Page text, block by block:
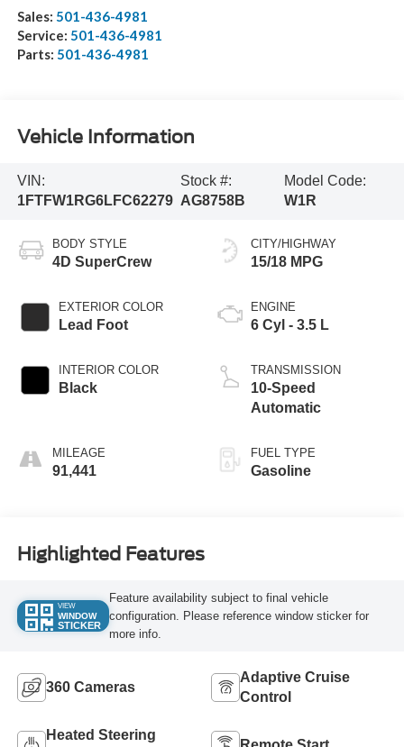
Sales: 501-436-4981
Service: 501-436-4981
Parts: 501-436-4981
Vehicle Information
VIN:
1FTFW1RG6LFC62279
Stock #:
AG8758B
Model Code:
W1R
BODY STYLE
4D SuperCrew
EXTERIOR COLOR
Lead Foot
INTERIOR COLOR
Black
MILEAGE
91,441
CITY/HIGHWAY
15/18 MPG
ENGINE
6 Cyl - 3.5 L
TRANSMISSION
10-Speed
Automatic
FUEL TYPE
Gasoline
Highlighted Features
VIEW
WINDOW
STICKER
Feature availability subject to final vehicle
configuration. Please reference window sticker for
more info.
360 Cameras
Adaptive Cruise
Control
Heated Steering